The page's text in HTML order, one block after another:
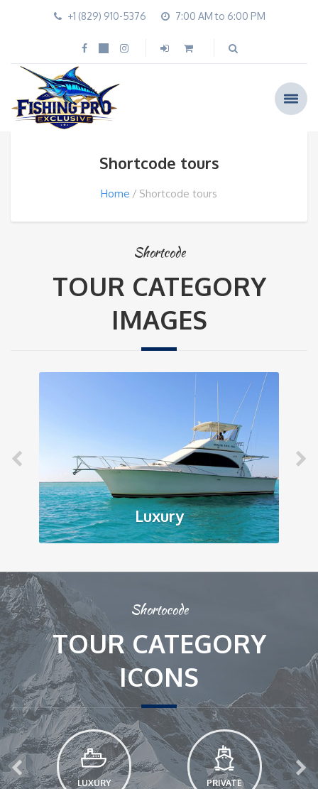
+1 (829) 910-5376 7:00 AM to 6:00 PM
Shortcode tours
Home Shortcode tours
Shortcode
TOUR CATEGORY
IMAGES
Luxury
Shortocode
TOUR CATEGORY
ICONS
LUXURY PRIVATE